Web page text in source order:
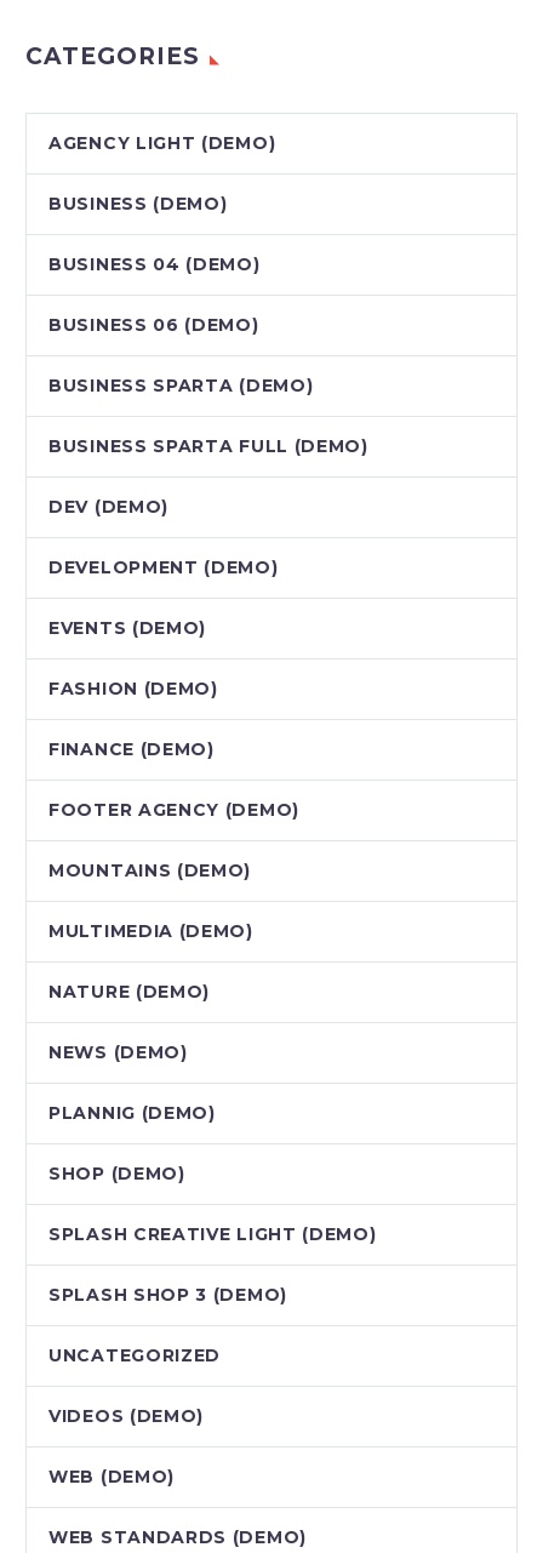
CATEGORIES
AGENCY LIGHT (DEMO)
BUSINESS (DEMO)
BUSINESS 04 (DEMO)
BUSINESS 06 (DEMO)
BUSINESS SPARTA (DEMO)
BUSINESS SPARTA FULL (DEMO)
DEV (DEMO)
DEVELOPMENT (DEMO)
EVENTS (DEMO)
FASHION (DEMO)
FINANCE (DEMO)
FOOTER AGENCY (DEMO)
MOUNTAINS (DEMO)
MULTIMEDIA (DEMO)
NATURE (DEMO)
NEWS (DEMO)
PLANNIG (DEMO)
SHOP (DEMO)
SPLASH CREATIVE LIGHT (DEMO)
SPLASH SHOP 3 (DEMO)
UNCATEGORIZED
VIDEOS (DEMO)
WEB (DEMO)
WEB STANDARDS (DEMO)